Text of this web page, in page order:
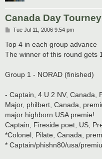
Canada Day
P
s
t
Tue Jul 11, 2006 9:54 pm
Top 4 in each group advance
The winner of this round gets
Group 1 - NORAD (finished)
- Captain, 4 U 2 NV, Canada,
Major, philbert, Canada,
major highborn USA premie!
Captain, Fireside poet, US,
*Colonel, Pilate, Canada,
* Captain/phishn80/usa/